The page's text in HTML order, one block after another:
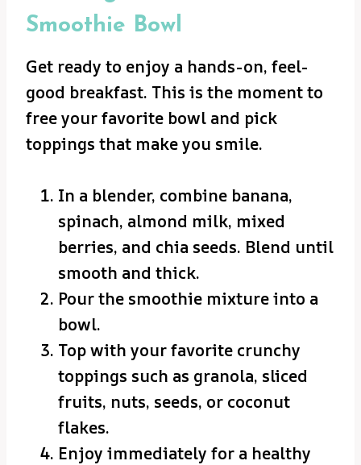
Smoothie Bowl
Get ready to enjoy a hands-on, feel-
good breakfast. This is the moment to
free your favorite bowl and pick
toppings that make you smile.
In a blender, combine banana,
spinach, almond milk, mixed
berries, and chia seeds. Blend until
smooth and thick.
Pour the smoothie mixture into a
bowl.
Top with your favorite crunchy
toppings such as granola, sliced
fruits, nuts, seeds, or coconut
flakes.
Enjoy immediately for a healthy